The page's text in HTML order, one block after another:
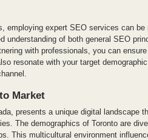
employing expert SEO services can
understanding of both general SEO
with professionals, you can
resonate with your target
Market
presents a unique digital landscape
The demographics of Toronto are
This multicultural environment